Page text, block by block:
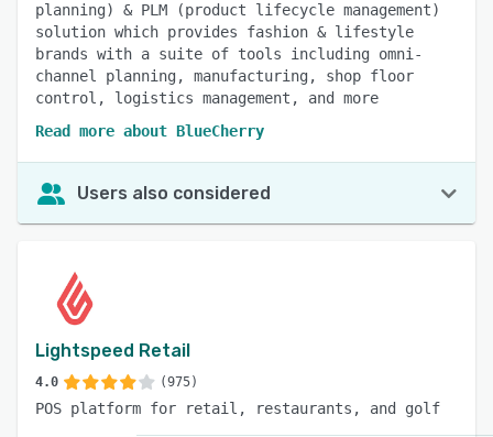
planning) & PLM (product lifecycle management)
solution which provides fashion & lifestyle
brands with a suite of tools including omni-
channel planning, manufacturing, shop floor
control, logistics management, and more
Read more about BlueCherry
Users also considered
Lightspeed Retail
4.0 (975)
POS platform for retail, restaurants, and golf